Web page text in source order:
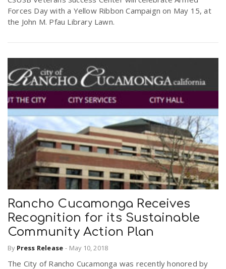
Forces Day with a Yellow Ribbon Campaign on May 15, at
the John M. Pfau Library Lawn.
Rancho Cucamonga Receives
Recognition for its Sustainable
Community Action Plan
By Press Release - May 10, 2018
The City of Rancho Cucamonga was recently honored by